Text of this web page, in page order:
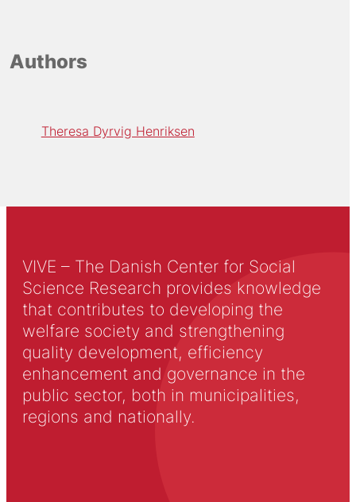
Authors
Theresa Dyrvig Henriksen
VIVE – The Danish Center for Social
Science Research provides knowledge
that contributes to developing the
welfare society and strengthening
quality development, efficiency
enhancement and governance in the
public sector, both in municipalities,
regions and nationally.